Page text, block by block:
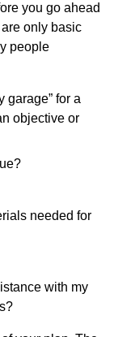
you go ahead
only basic
people
garage” for a
objective or
needed for
with my